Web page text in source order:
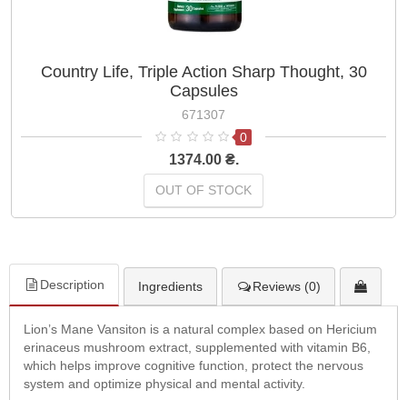
Country Life, Triple Action Sharp Thought, 30
Capsules
671307
0
1374.00 ₴.
OUT OF STOCK
Description Ingredients Reviews (0)
Lion’s Mane Vansiton is a natural complex based on Hericium
erinaceus mushroom extract, supplemented with vitamin B6,
which helps improve cognitive function, protect the nervous
system and optimize physical and mental activity.